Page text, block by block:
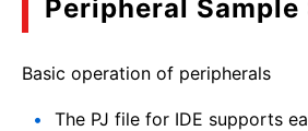
Peripheral
Basic operation of peripherals
The PJ file for IDE supports